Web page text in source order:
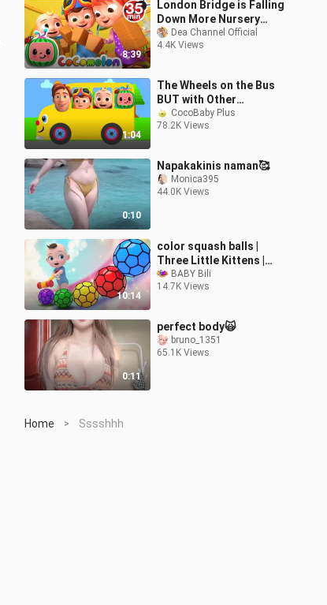
8:39
London Bridge is Falling
Down More Nursery
Rhymes Kids Songs -
CoComelon
Dea Channel Official
4.4K Views
1:04
The Wheels on the Bus
BUT with Other
Characters Mash-Up
CocoBaby Plus
78.2K Views
0:10
Napakakinis naman🥰
Monica395
44.0K Views
10:14
color squash balls |
Three Little Kittens |
Skip to My lou | Nursery
Rhymes
BABY Bili
14.7K Views
0:11
perfect body🙀
bruno_1351
65.1K Views
Home > Sssshhh